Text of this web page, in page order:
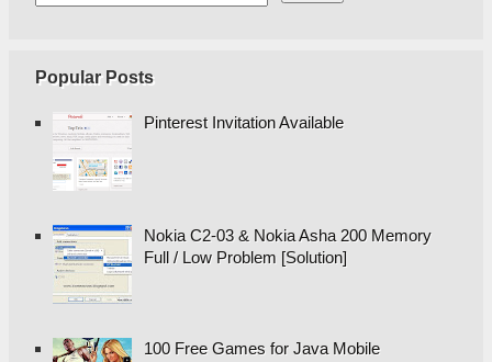
Popular Posts
Pinterest Invitation Available
Nokia C2-03 & Nokia Asha 200 Memory
Full / Low Problem [Solution]
100 Free Games for Java Mobile